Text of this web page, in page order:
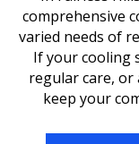
comprehensive
varied needs of
If your cooling
regular care, or
keep your